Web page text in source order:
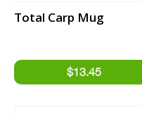
Total Carp Mug